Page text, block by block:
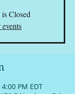
Closed
events
PM EDT